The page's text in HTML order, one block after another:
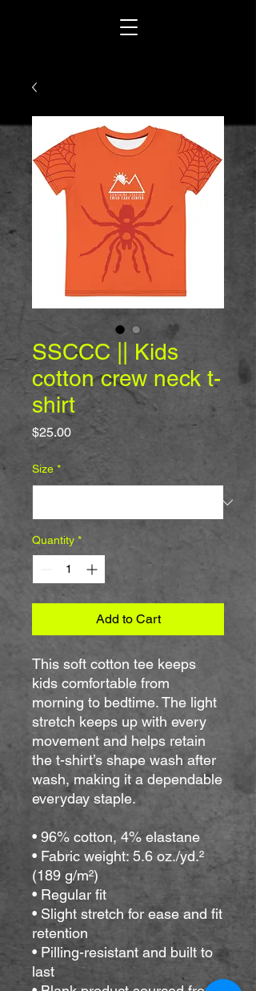
SSCCC || Kids
cotton crew neck t-
shirt
$25.00Price
Size *
Quantity *
Add to Cart
This soft cotton tee keeps
kids comfortable from
morning to bedtime. The light
stretch keeps up with every
movement and helps retain
the t-shirt’s shape wash after
wash, making it a dependable
everyday staple.
• 96% cotton, 4% elastane
• Fabric weight: 5.6 oz./yd.²
(189 g/m²)
• Regular fit
• Slight stretch for ease and fit
retention
• Pilling-resistant and built to
last